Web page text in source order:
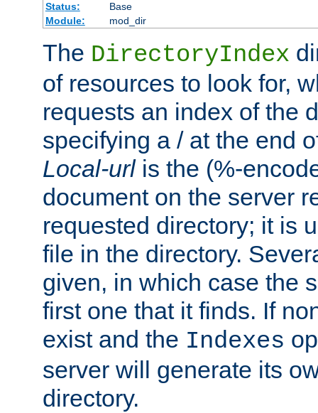
Status:
Base
Module:
mod_dir
The DirectoryIndex
of resources to look for,
requests an index of the
specifying a / at the end
Local-urlis the (%-
document on the server
requested directory; it is
file in the directory.
given, in which case the
first one that it finds. If
exist and the Indexes
server will generate its
directory.